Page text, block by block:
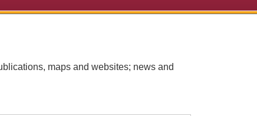
maps and websites; news and